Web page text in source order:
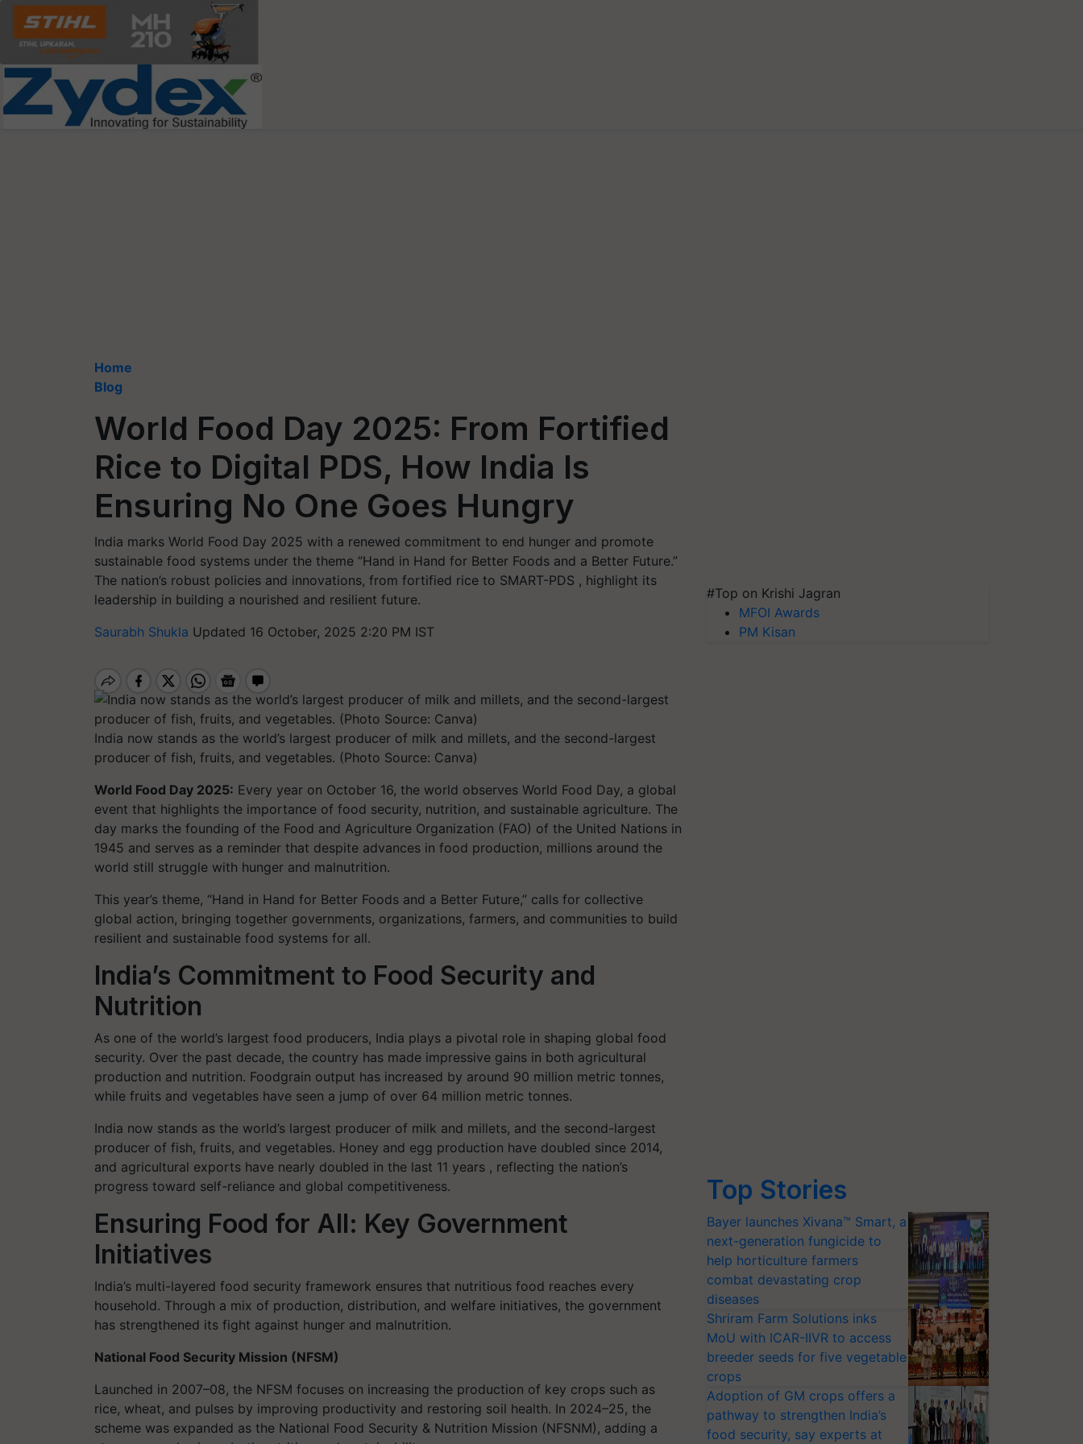
Home
Blog
World Food Day 2025: From Fortified
Rice to Digital PDS, How India Is
Ensuring No One Goes Hungry
India marks World Food Day 2025 with a renewed commitment to end hunger and promote
sustainable food systems under the theme “Hand in Hand for Better Foods and a Better Future.”
The nation’s robust policies and innovations, from fortified rice to SMART-PDS , highlight its
leadership in building a nourished and resilient future.
Saurabh Shukla Updated 16 October, 2025 2:20 PM IST
India now stands as the world’s largest producer of milk and millets, and the second-largest
producer of fish, fruits, and vegetables. (Photo Source: Canva)
World Food Day 2025: Every year on October 16, the world observes World Food Day, a global
event that highlights the importance of food security, nutrition, and sustainable agriculture. The
day marks the founding of the Food and Agriculture Organization (FAO) of the United Nations in
1945 and serves as a reminder that despite advances in food production, millions around the
world still struggle with hunger and malnutrition.
This year’s theme, “Hand in Hand for Better Foods and a Better Future,” calls for collective
global action, bringing together governments, organizations, farmers, and communities to build
resilient and sustainable food systems for all.
India’s Commitment to Food Security and
Nutrition
As one of the world’s largest food producers, India plays a pivotal role in shaping global food
security. Over the past decade, the country has made impressive gains in both agricultural
production and nutrition. Foodgrain output has increased by around 90 million metric tonnes,
while fruits and vegetables have seen a jump of over 64 million metric tonnes.
India now stands as the world’s largest producer of milk and millets, and the second-largest
producer of fish, fruits, and vegetables. Honey and egg production have doubled since 2014,
and agricultural exports have nearly doubled in the last 11 years , reflecting the nation’s
progress toward self-reliance and global competitiveness.
Ensuring Food for All: Key Government
Initiatives
India’s multi-layered food security framework ensures that nutritious food reaches every
household. Through a mix of production, distribution, and welfare initiatives, the government
has strengthened its fight against hunger and malnutrition.
National Food Security Mission (NFSM)
Launched in 2007–08, the NFSM focuses on increasing the production of key crops such as
rice, wheat, and pulses by improving productivity and restoring soil health. In 2024–25, the
scheme was expanded as the National Food Security & Nutrition Mission (NFSNM), adding a
#Top on Krishi Jagran
MFOI Awards
PM Kisan
Top Stories
Bayer launches Xivana™ Smart, a
next-generation fungicide to
help horticulture farmers
combat devastating crop
diseases
Shriram Farm Solutions inks
MoU with ICAR-IIVR to access
breeder seeds for five vegetable
crops
Adoption of GM crops offers a
pathway to strengthen India’s
food security, say experts at